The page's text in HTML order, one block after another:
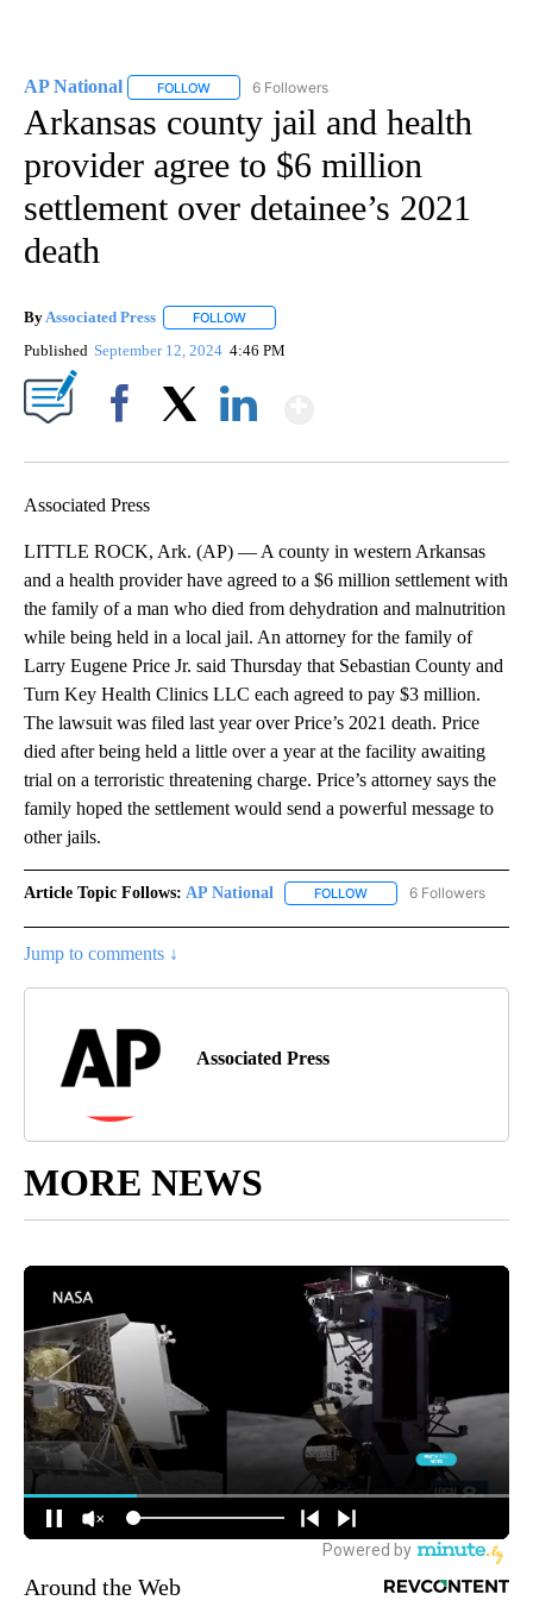
AP National FOLLOW FOLLOW "AP NATIONAL" TO RECEIVE
6 Followers
Arkansas county jail and health
provider agree to $6 million
settlement over detainee’s 2021
death
By Associated Press FOLLOW
Published September 12, 2024 4:46 PM
Associated Press
LITTLE ROCK, Ark. (AP) — A county in western Arkansas
and a health provider have agreed to a $6 million settlement with
the family of a man who died from dehydration and malnutrition
while being held in a local jail. An attorney for the family of
Larry Eugene Price Jr. said Thursday that Sebastian County and
Turn Key Health Clinics LLC each agreed to pay $3 million.
The lawsuit was filed last year over Price’s 2021 death. Price
died after being held a little over a year at the facility awaiting
trial on a terroristic threatening charge. Price’s attorney says the
family hoped the settlement would send a powerful message to
other jails.
Article Topic Follows: AP National FOLLOW FOLLOW "AP NATIONAL"
6 Followers
Jump to comments ↓
Associated Press
MORE NEWS
Around the Web